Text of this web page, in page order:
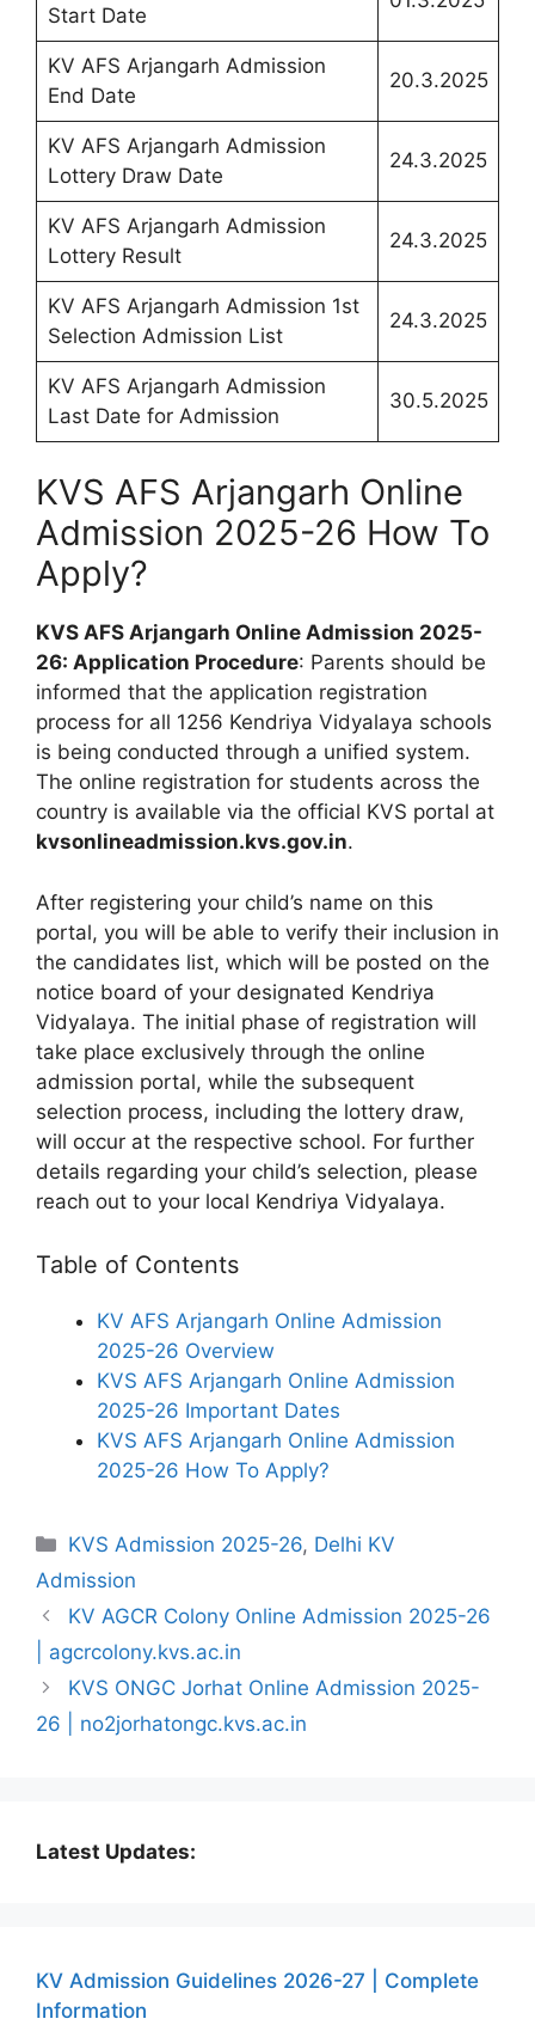
Start Date
KV AFS Arjangarh Admission
End Date
20.3.2025
KV AFS Arjangarh Admission
Lottery Draw Date
24.3.2025
KV AFS Arjangarh Admission
Lottery Result
24.3.2025
KV AFS Arjangarh Admission 1st
Selection Admission List
24.3.2025
KV AFS Arjangarh Admission
Last Date for Admission
30.5.2025
KVS AFS Arjangarh Online
Admission 2025-26 How To
Apply?
KVS AFS Arjangarh Online Admission 2025-
26: Application Procedure: Parents should be
informed that the application registration
process for all 1256 Kendriya Vidyalaya schools
is being conducted through a unified system.
The online registration for students across the
country is available via the official KVS portal at
kvsonlineadmission.kvs.gov.in.
After registering your child’s name on this
portal, you will be able to verify their inclusion in
the candidates list, which will be posted on the
notice board of your designated Kendriya
Vidyalaya. The initial phase of registration will
take place exclusively through the online
admission portal, while the subsequent
selection process, including the lottery draw,
will occur at the respective school. For further
details regarding your child’s selection, please
reach out to your local Kendriya Vidyalaya.
Table of Contents
KV AFS Arjangarh Online Admission
2025-26 Overview
KVS AFS Arjangarh Online Admission
2025-26 Important Dates
KVS AFS Arjangarh Online Admission
2025-26 How To Apply?
Categories
KVS Admission 2025-26, Delhi KV
Admission
KV AGCR Colony Online Admission 2025-26
| agcrcolony.kvs.ac.in
KVS ONGC Jorhat Online Admission 2025-
26 | no2jorhatongc.kvs.ac.in
Latest Updates:
KV Admission Guidelines 2026-27 | Complete
Information